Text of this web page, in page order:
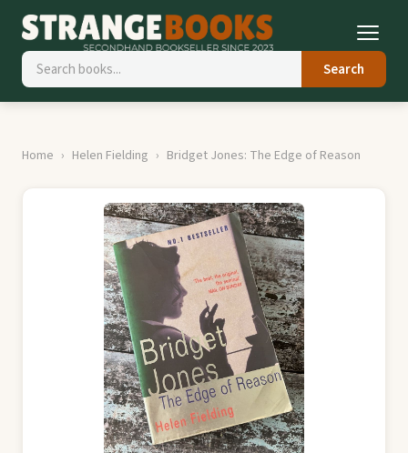
Search
Home Helen Fielding Bridget Jones: The Edge of Reason